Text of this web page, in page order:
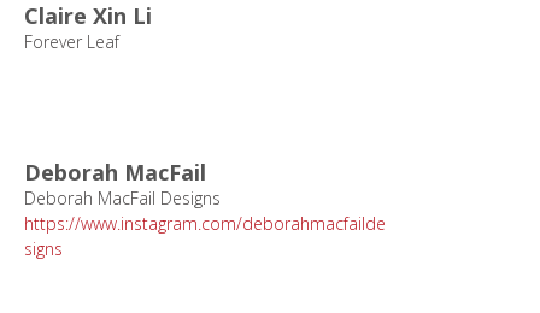
Claire Xin Li
Forever Leaf
Deborah MacFail
Deborah MacFail Designs
https://www.instagram.com/deborahmacfailde
signs